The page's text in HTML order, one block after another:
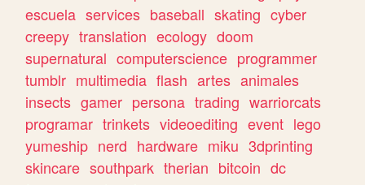
escuela services baseball skating cyber
creepy translation ecology doom
supernatural computerscience programmer
tumblr multimedia flash artes animales
insects gamer persona trading warriorcats
programar trinkets videoediting event lego
yumeship nerd hardware miku 3dprinting
skincare southpark therian bitcoin dc